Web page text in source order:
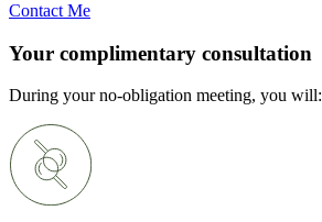
Contact Me
Your complimentary consultation
During your no-obligation meeting, you will: